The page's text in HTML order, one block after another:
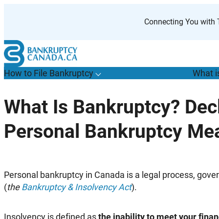
Connecting You with
How to File BankruptcyT
o
g
g
l
e
s
u
b
m
e
n
u
f o
r
“
H
o
w
t
o
F
i
l
e
B
a
n
k
r
u
p
t
c
y
”
What
What Is Bankruptcy?
Personal Bankruptcy
Personal bankruptcy in Canada is a legal process,
(theBankruptcy & Insolvency Act).
Insolvency is defined asthe inability to meet your